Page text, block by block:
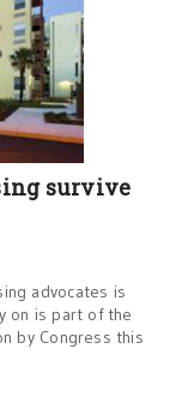
survive
advocates is
on is part of the
by Congress this